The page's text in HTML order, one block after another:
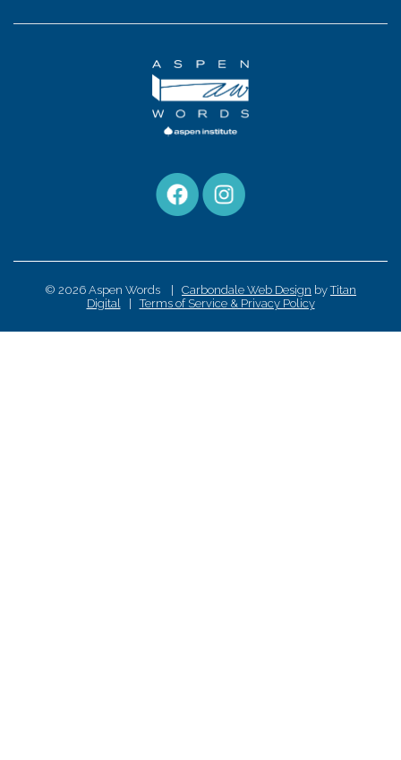
© 2026 Aspen Words | Carbondale Web Design byTitan
Digital |Terms of Service & Privacy Policy